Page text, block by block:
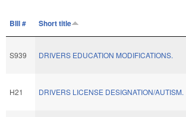
BIll # Short title
S939 DRIVERS EDUCATION MODIFICATIONS.
H21 DRIVERS LICENSE DESIGNATION/AUTISM.